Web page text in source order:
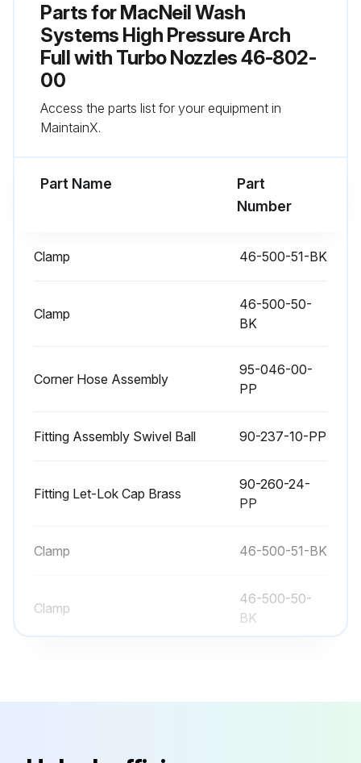
Unclog nozzles and adjust foamers as needed
Check condition of hoses and connections
Run this procedure
Parts forMacNeil Wash
Systems High Pressure Arch
Full with Turbo Nozzles 46-802-
00
Access the parts list for your equipment in
MaintainX.
Part Name
Part
Number
Clamp 46-500-51-BK
Clamp
46-500-50-
BK
Corner Hose Assembly
95-046-00-
PP
Fitting Assembly Swivel Ball 90-237-10-PP
Fitting Let-Lok Cap Brass
90-260-24-
PP
Clamp 46-500-51-BK
Clamp
46-500-50-
BK